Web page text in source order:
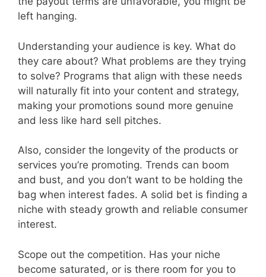
left hanging.
Understanding your audience is key. What do
they care about? What problems are they trying
to solve? Programs that align with these needs
will naturally fit into your content and strategy,
making your promotions sound more genuine
and less like hard sell pitches.
Also, consider the longevity of the products or
services you’re promoting. Trends can boom
and bust, and you don’t want to be holding the
bag when interest fades. A solid bet is finding a
niche with steady growth and reliable consumer
interest.
Scope out the competition. Has your niche
become saturated, or is there room for you to